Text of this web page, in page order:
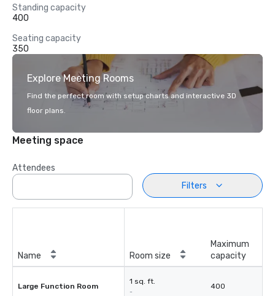
Standing capacity
400
Seating capacity
350
Explore Meeting Rooms
Find the perfect room with setup charts and interactive 3D
floor plans.
Meeting space
Attendees
Filters
Name Room size
Maximum
capacity
Large Function Room
1 sq. ft.
-
400